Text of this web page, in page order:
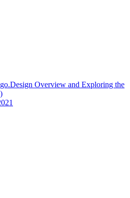
Overview and Exploring the